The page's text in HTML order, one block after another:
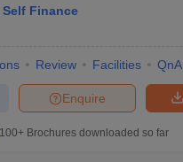
Self Finance
Review Facilities QnA
Enquire
100+ Brochures downloaded so far